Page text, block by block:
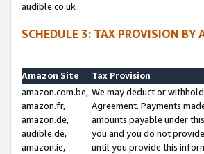
audible.co.uk
SCHEDULE 3: TAX PROVISION BY
Amazon Site
Tax Provision
amazon.com.be,
amazon.fr,
amazon.de,
audible.de,
amazon.ie,
We may deduct or
Agreement. Payments
amounts payable under
you and you do not
until you provide this